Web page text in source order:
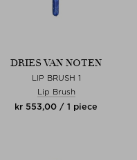
DRIES VAN NOTEN
LIP BRUSH 1
Lip Brush
kr 553,00 / 1 piece